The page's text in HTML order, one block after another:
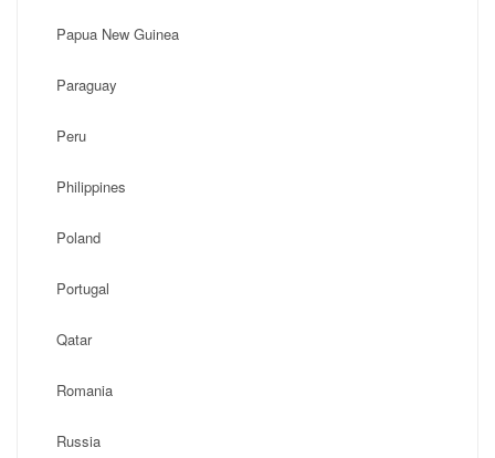
Papua New Guinea
Paraguay
Peru
Philippines
Poland
Portugal
Qatar
Romania
Russia